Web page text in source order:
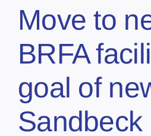
Move to
BRFA
goal of
Sandbeck